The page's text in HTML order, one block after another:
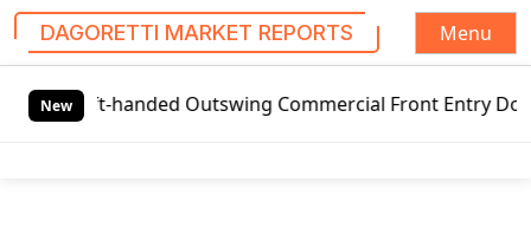
DAGORETTI MARKET REPORTS
Menu
New
handed Outswing Commercial Front Entry Door